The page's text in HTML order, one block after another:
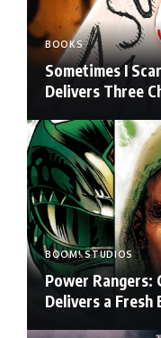
BOOKS
Sometimes I
Delivers Three
BOOM! STUDIOS
Power Rangers:
Delivers a Fresh